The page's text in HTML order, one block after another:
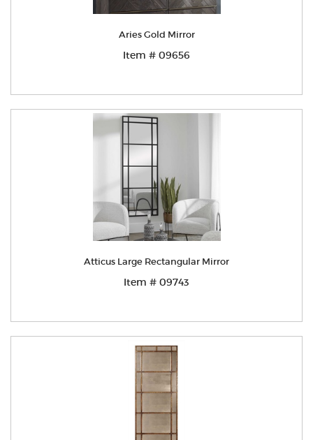
Aries Gold Mirror
Item # 09656
Atticus Large Rectangular Mirror
Item # 09743